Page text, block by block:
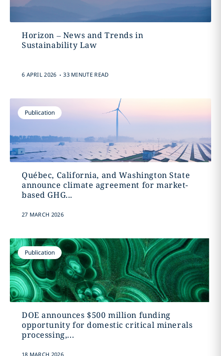
Horizon – News and Trends in
Sustainability Law
6 APRIL 2026 . 33 MINUTE READ
Publication
Québec, California, and Washington State
announce climate agreement for market-
based GHG...
27 MARCH 2026
Publication
DOE announces $500 million funding
opportunity for domestic critical minerals
processing,...
18 MARCH 2026